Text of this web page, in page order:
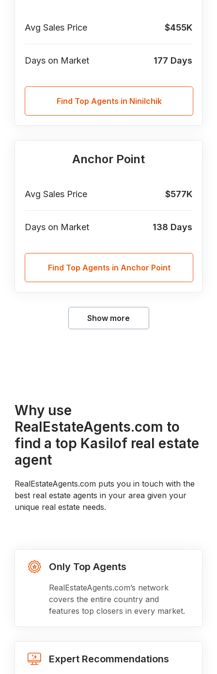
Avg Sales Price $455K
Days on Market 177 Days
Find Top Agents in Ninilchik
Anchor Point
Avg Sales Price $577K
Days on Market 138 Days
Find Top Agents in Anchor Point
Show more
Why use
RealEstateAgents.com to
find a top Kasilof real estate
agent
RealEstateAgents.com puts you in touch with the
best real estate agents in your area given your
unique real estate needs.
Only Top Agents
RealEstateAgents.com’s network
covers the entire country and
features top closers in every market.
Expert Recommendations